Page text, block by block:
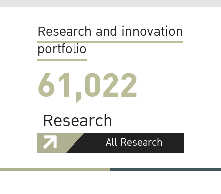
Research and innovation
portfolio
61,022
Research
All Research